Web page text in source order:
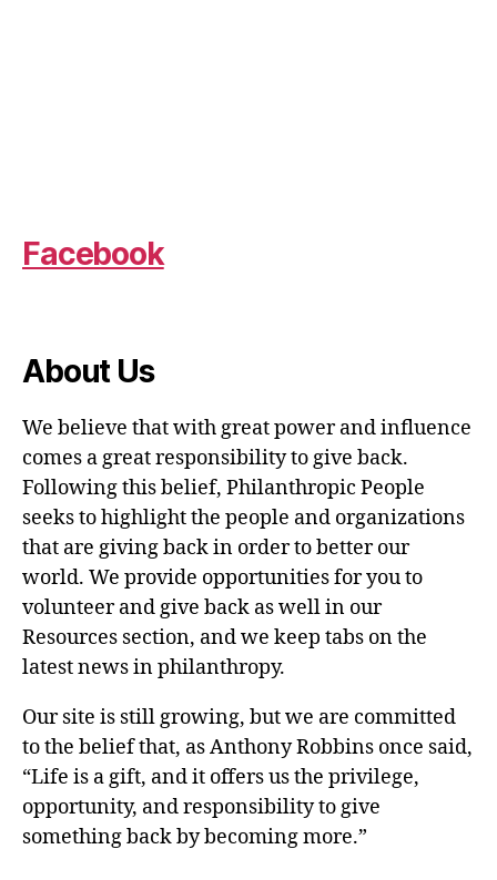
Facebook
About Us
We believe that with great power and influence
comes a great responsibility to give back.
Following this belief, Philanthropic People
seeks to highlight the people and organizations
that are giving back in order to better our
world. We provide opportunities for you to
volunteer and give back as well in our
Resources section, and we keep tabs on the
latest news in philanthropy.
Our site is still growing, but we are committed
to the belief that, as Anthony Robbins once said,
“Life is a gift, and it offers us the privilege,
opportunity, and responsibility to give
something back by becoming more.”